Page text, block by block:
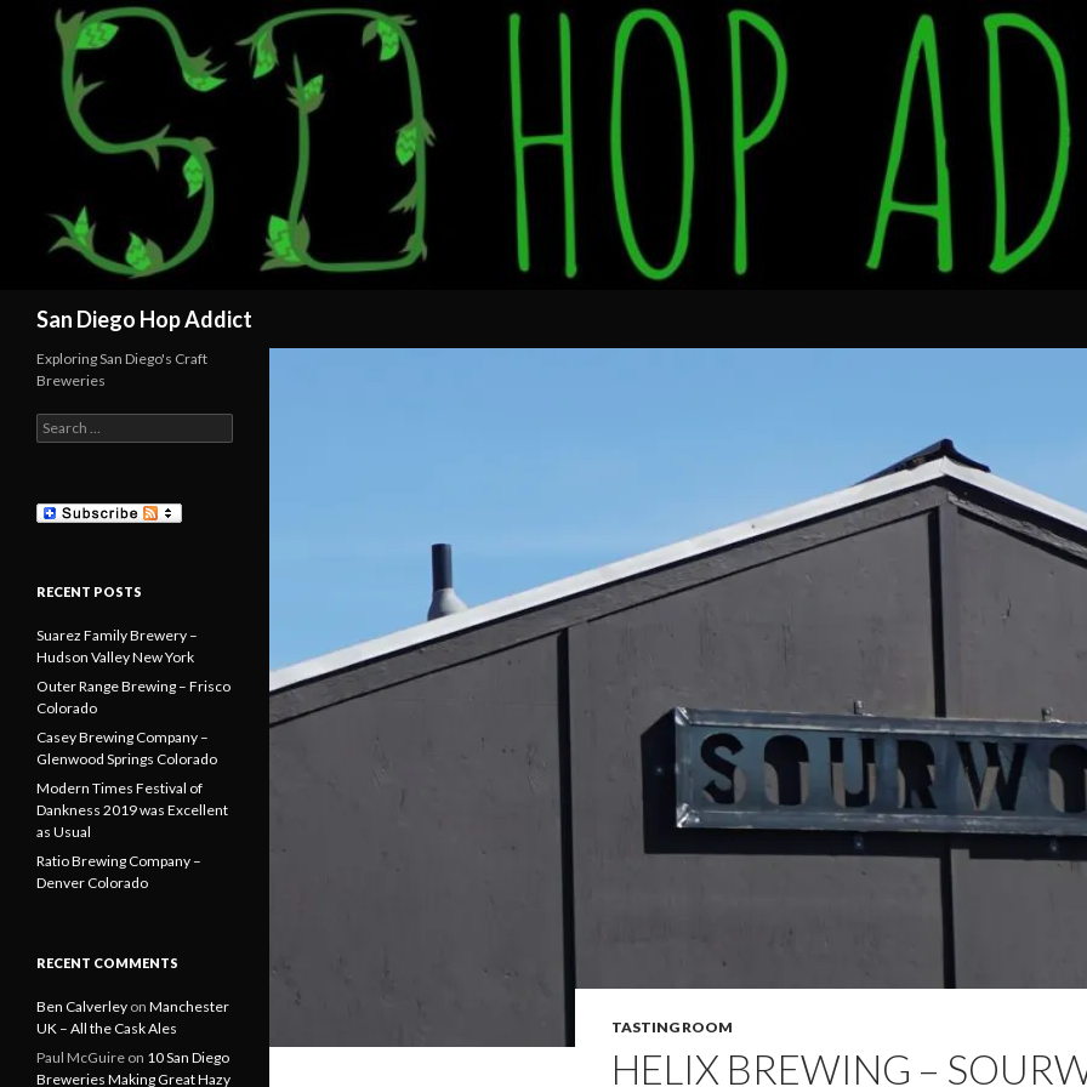
San Diego Hop Addict
TASTING ROOM
HELIX BREWING –
Exploring San Diego's Craft
Breweries
Search
for:
RECENT POSTS
Suarez Family Brewery –
Hudson Valley New York
Outer Range Brewing – Frisco
Colorado
Casey Brewing Company –
Glenwood Springs Colorado
Modern Times Festival of
Dankness 2019 was Excellent
as Usual
Ratio Brewing Company –
Denver Colorado
RECENT COMMENTS
Ben Calverley on Manchester
UK – All the Cask Ales
Paul McGuire on 10 San Diego
Breweries Making Great Hazy